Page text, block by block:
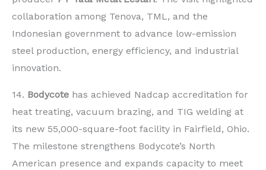
collaboration among Tenova, TML, and the
Indonesian government to advance low-emission
steel production, energy efficiency, and industrial
innovation.
14. Bodycote has achieved Nadcap accreditation for
heat treating, vacuum brazing, and TIG welding at
its new 55,000-square-foot facility in Fairfield, Ohio.
The milestone strengthens Bodycote’s North
American presence and expands capacity to meet